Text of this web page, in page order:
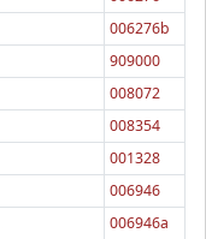
006276b
909000
008072
008354
001328
006946
006946a